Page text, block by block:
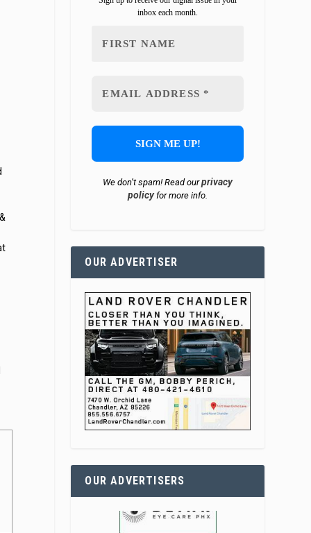
inbox each month.
We don’t spam! Read ourprivacy
policyfor more info.
OUR ADVERTISER
OUR ADVERTISERS